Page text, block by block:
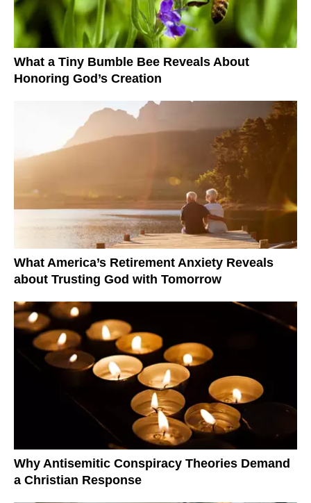
What a Tiny Bumble Bee Reveals About
Honoring God’s Creation
What America’s Retirement Anxiety Reveals
about Trusting God with Tomorrow
Why Antisemitic Conspiracy Theories Demand
a Christian Response